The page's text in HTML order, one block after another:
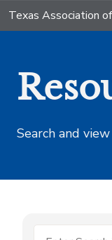
Texas Association
Search and